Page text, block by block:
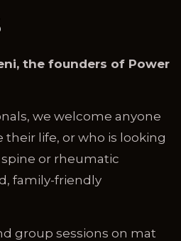
the founders of Power
we welcome anyone
life, or who is looking
or rheumatic
family-friendly
group sessions on mat